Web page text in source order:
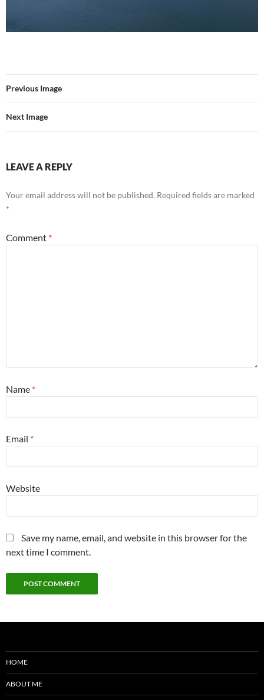
Previous Image
Next Image
LEAVE A REPLY
Your email address will not be published. Required fields are marked
*
Comment *
Name *
Email *
Website
Save my name, email, and website in this browser for the
next time I comment.
HOME
ABOUT ME